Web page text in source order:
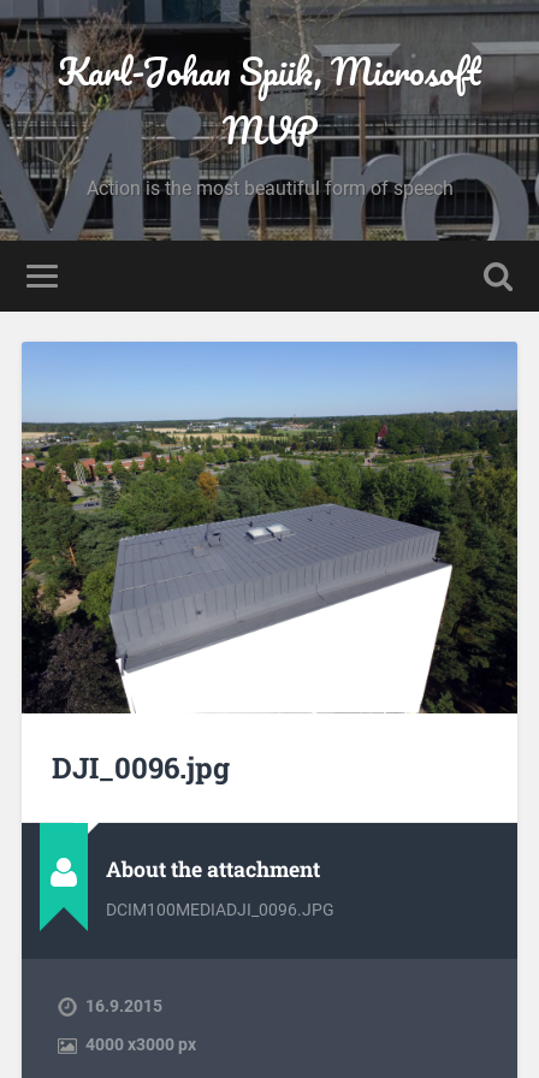
Karl-Johan Spiik, Microsoft
MVP
Action is the most beautiful form of speech
DJI_0096.jpg
About the attachment
DCIM100MEDIADJI_0096.JPG
16.9.2015
4000x3000 px